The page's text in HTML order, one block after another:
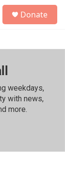
h
Donate
weekdays,
with news,
more.